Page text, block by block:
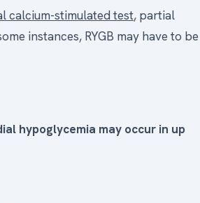
calcium-stimulated test, partial
instances, RYGB may have to be
hypoglycemia may occur in up